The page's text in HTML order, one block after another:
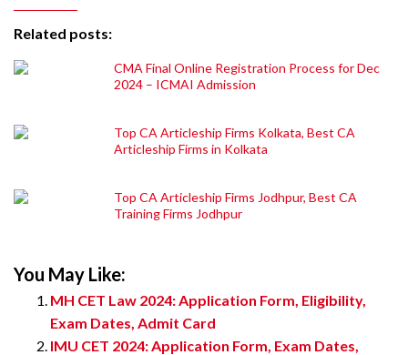
Related posts:
CMA Final Online Registration Process for Dec
2024 – ICMAI Admission
Top CA Articleship Firms Kolkata, Best CA
Articleship Firms in Kolkata
Top CA Articleship Firms Jodhpur, Best CA
Training Firms Jodhpur
You May Like:
MH CET Law 2024: Application Form, Eligibility,
Exam Dates, Admit Card
IMU CET 2024: Application Form, Exam Dates,